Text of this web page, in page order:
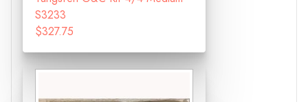
S3233
$327.75